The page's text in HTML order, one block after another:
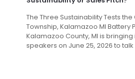
The Three Sustainability Tests
Township, Kalamazoo MI Battery
Kalamazoo County, MI is
speakers on June 25, 2026 to talk